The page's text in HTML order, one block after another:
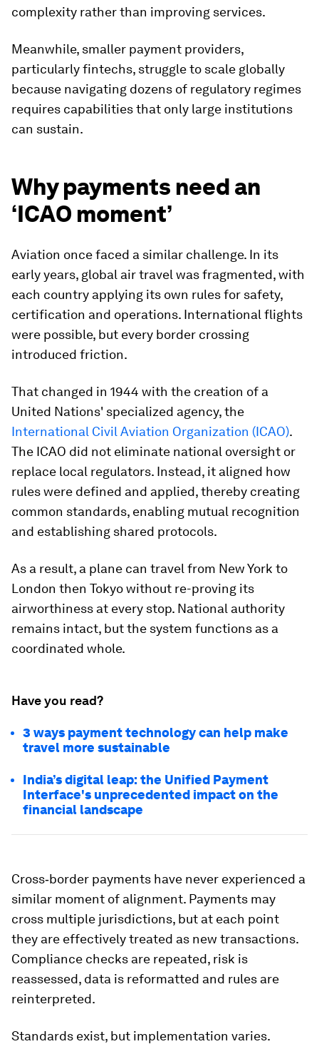
complexity rather than improving services.
Meanwhile, smaller payment providers,
particularly fintechs, struggle to scale globally
because navigating dozens of regulatory regimes
requires capabilities that only large institutions
can sustain.
Why payments need an
‘ICAO moment’
Aviation once faced a similar challenge. In its
early years, global air travel was fragmented, with
each country applying its own rules for safety,
certification and operations. International flights
were possible, but every border crossing
introduced friction.
That changed in 1944 with the creation of a
United Nations' specialized agency, the
International Civil Aviation Organization (ICAO).
The ICAO did not eliminate national oversight or
replace local regulators. Instead, it aligned how
rules were defined and applied, thereby creating
common standards, enabling mutual recognition
and establishing shared protocols.
As a result, a plane can travel from New York to
London then Tokyo without re-proving its
airworthiness at every stop. National authority
remains intact, but the system functions as a
coordinated whole.
Have you read?
3 ways payment technology can help make
travel more sustainable
India’s digital leap: the Unified Payment
Interface's unprecedented impact on the
financial landscape
Cross‑border payments have never experienced a
similar moment of alignment. Payments may
cross multiple jurisdictions, but at each point
they are effectively treated as new transactions.
Compliance checks are repeated, risk is
reassessed, data is reformatted and rules are
reinterpreted.
Standards exist, but implementation varies.